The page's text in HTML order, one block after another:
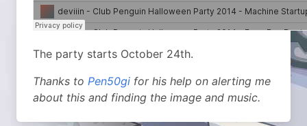
The party starts October 24th.
Thanks to Pen50gi for his help on alerting me
about this and finding the image and music.